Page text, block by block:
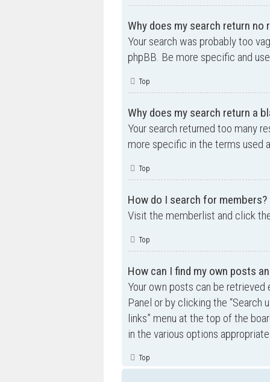
Why does my search return no
Your search was probably too
phpBB. Be more specific and
Top
Why does my search return a
Your search returned too many
more specific in the terms used
Top
How do I search for members?
Visit the memberlist and click
Top
How can I find my own posts
Your own posts can be
Panel or by clicking the “Search
links” menu at the top of the
in the various options
Top